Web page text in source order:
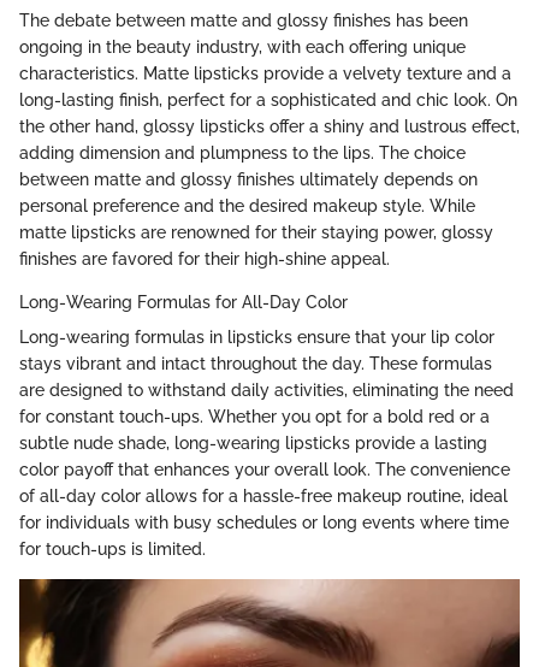
The debate between matte and glossy finishes has been
ongoing in the beauty industry, with each offering unique
characteristics. Matte lipsticks provide a velvety texture and a
long-lasting finish, perfect for a sophisticated and chic look. On
the other hand, glossy lipsticks offer a shiny and lustrous effect,
adding dimension and plumpness to the lips. The choice
between matte and glossy finishes ultimately depends on
personal preference and the desired makeup style. While
matte lipsticks are renowned for their staying power, glossy
finishes are favored for their high-shine appeal.
Long-Wearing Formulas for All-Day Color
Long-wearing formulas in lipsticks ensure that your lip color
stays vibrant and intact throughout the day. These formulas
are designed to withstand daily activities, eliminating the need
for constant touch-ups. Whether you opt for a bold red or a
subtle nude shade, long-wearing lipsticks provide a lasting
color payoff that enhances your overall look. The convenience
of all-day color allows for a hassle-free makeup routine, ideal
for individuals with busy schedules or long events where time
for touch-ups is limited.